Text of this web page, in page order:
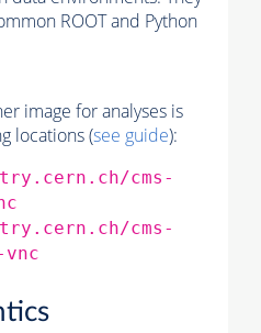
ROOT and Python
image for analyses is
locations (see guide):
cms-
cms-